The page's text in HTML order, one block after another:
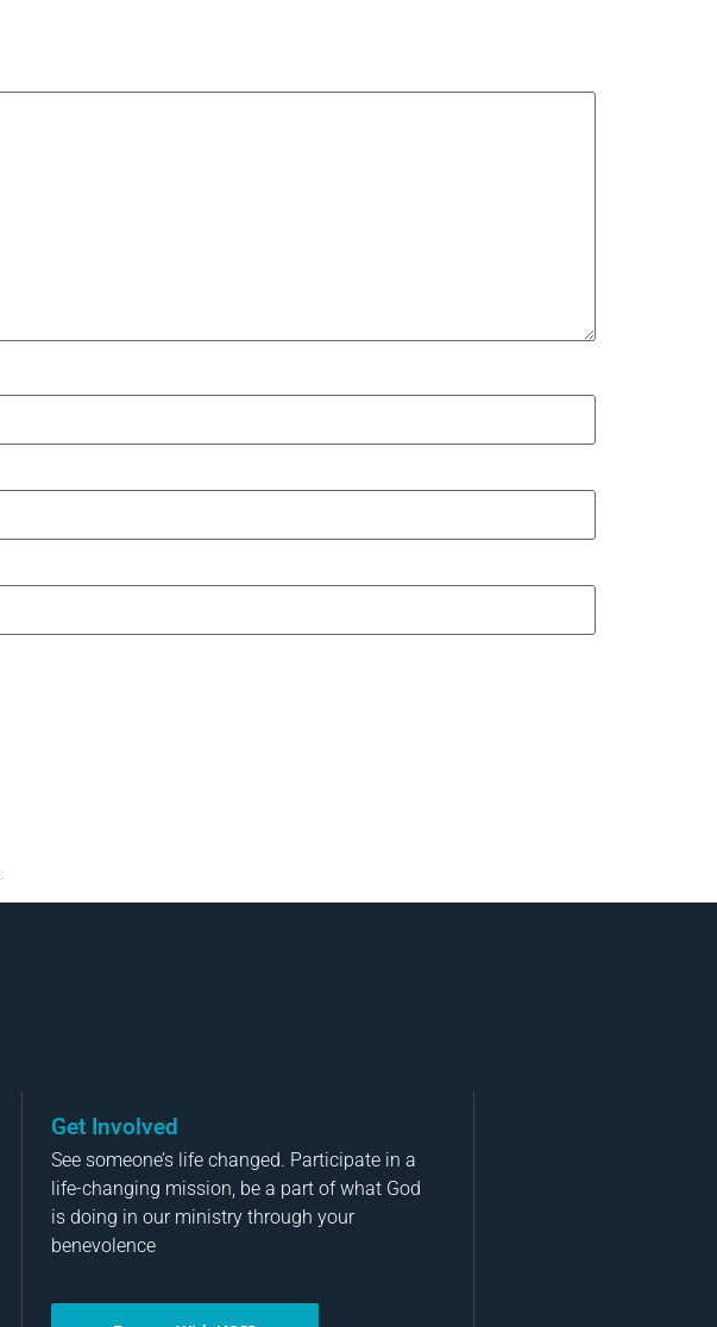
Get Involved
See someone’s life changed. Participate in a
life-changing mission, be a part of what God
is doing in our ministry through your
benevolence